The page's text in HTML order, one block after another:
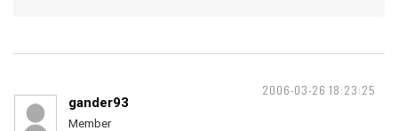
2006-03-26 18:23:25
gander93
Member